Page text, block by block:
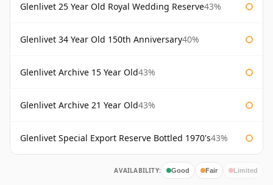
Glenlivet 25 Year Old Royal Wedding Reserve43%
Glenlivet 34 Year Old 150th Anniversary40%
Glenlivet Archive 15 Year Old43%
Glenlivet Archive 21 Year Old43%
Glenlivet Special Export Reserve Bottled 1970's43%
AVAILABILITY: Good Fair Limited